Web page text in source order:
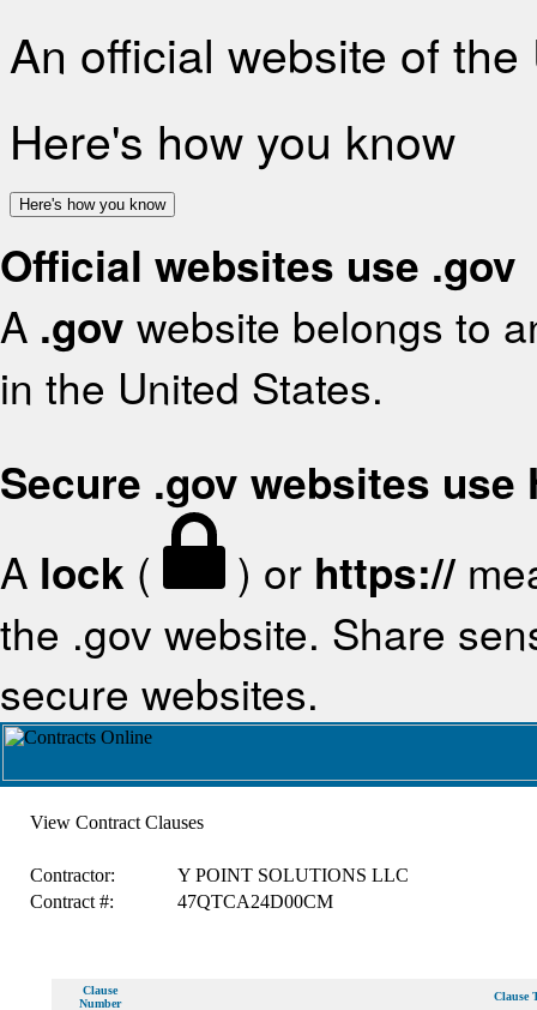
An official website of
Here's how you know
Here's how you know
Official websites use .gov
A .gov website belongs to
in the United States.
Secure .gov websites use
A lock ( ) or https://
the .gov website. Share
secure websites.
View Contract Clauses
Contractor:
Y POINT SOLUTIONS LLC
Contract #:
47QTCA24D00CM
Clause
Number
Clause